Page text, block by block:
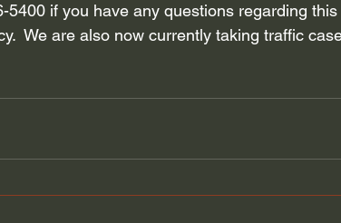
5400 if you have any questions regarding
We are also now currently taking traffic